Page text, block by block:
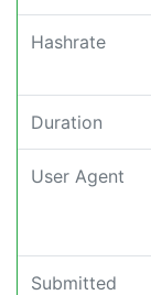
Hashrate
Duration
User Agent
Submitted